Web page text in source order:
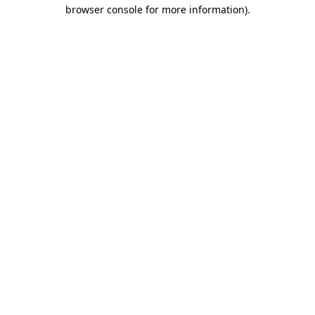
browser console for more information).